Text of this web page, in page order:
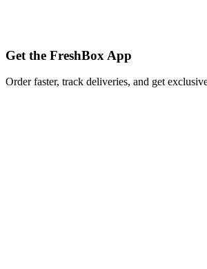
Get the FreshBox App
Order faster, track deliveries, and get